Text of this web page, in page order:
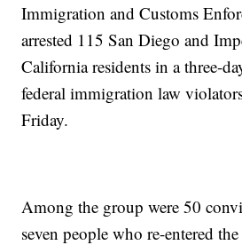
Immigration and Customs
arrested 115 San Diego and
California residents in a three-
federal immigration law
Friday.
Among the group were 50
seven people who re-entered